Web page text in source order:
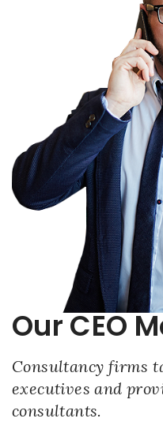
Our CEO
Consultancy firms
executives and
consultants.